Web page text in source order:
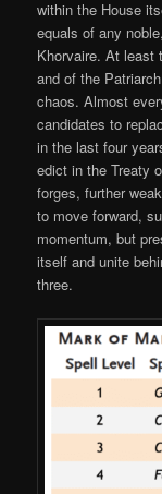
within the House
equals of any
Khorvaire. At least
and of the
chaos. Almost
candidates to
in the last four
edict in the Treaty
forges, further
to move forward,
momentum, but
itself and unite
three.